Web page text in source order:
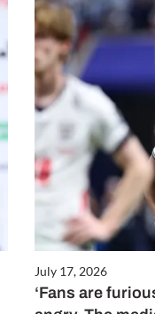
July 17, 2026
‘Fans are